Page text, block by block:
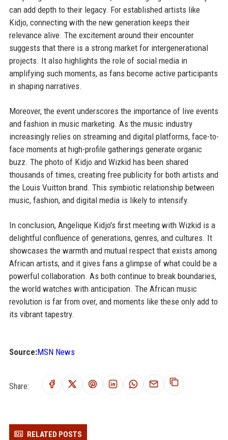
can add depth to their legacy. For established artists like
Kidjo, connecting with the new generation keeps their
relevance alive. The excitement around their encounter
suggests that there is a strong market for intergenerational
projects. It also highlights the role of social media in
amplifying such moments, as fans become active participants
in shaping narratives.
Moreover, the event underscores the importance of live events
and fashion in music marketing. As the music industry
increasingly relies on streaming and digital platforms, face-to-
face moments at high-profile gatherings generate organic
buzz. The photo of Kidjo and Wizkid has been shared
thousands of times, creating free publicity for both artists and
the Louis Vuitton brand. This symbiotic relationship between
music, fashion, and digital media is likely to intensify.
In conclusion, Angelique Kidjo's first meeting with Wizkid is a
delightful confluence of generations, genres, and cultures. It
showcases the warmth and mutual respect that exists among
African artists, and it gives fans a glimpse of what could be a
powerful collaboration. As both continue to break boundaries,
the world watches with anticipation. The African music
revolution is far from over, and moments like these only add to
its vibrant tapestry.
Source:MSN News
Share:
RELATED POSTS